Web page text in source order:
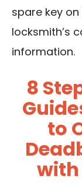
spare key
locksmith’s
information.
8
to
with